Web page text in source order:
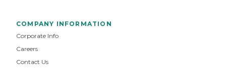
COMPANY INFORMATION
Corporate Info
Careers
Contact Us